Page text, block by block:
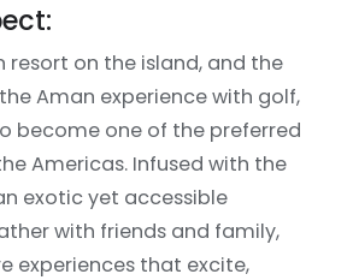
resort on the island, and the
Aman experience with golf,
become one of the preferred
Americas. Infused with the
exotic yet accessible
with friends and family,
experiences that excite,